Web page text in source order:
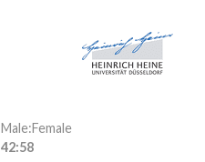
Male:Female
42:58